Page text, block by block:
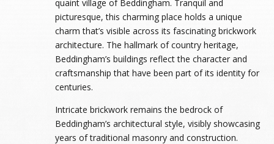
quaint village of Beddingham. Tranquil and
picturesque, this charming place holds a unique
charm that’s visible across its fascinating brickwork
architecture. The hallmark of country heritage,
Beddingham’s buildings reflect the character and
craftsmanship that have been part of its identity for
centuries.
Intricate brickwork remains the bedrock of
Beddingham’s architectural style, visibly showcasing
years of traditional masonry and construction.